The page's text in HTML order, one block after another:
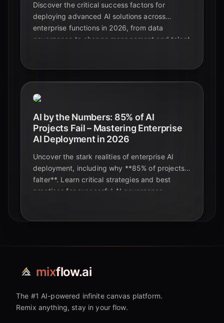
Discover the critical success factors for
deploying advanced AI solutions across
enterprise functions in 2026, from data
governance to change management and talent
AI by the Numbers: 85% of AI
Projects Fail – Mastering Enterprise
AI Deployment in 2026
Uncover the stark realities of enterprise AI
deployment, including why **85% of projects
falter**. Learn critical strategies and best
practices for successful AI governance,
mixflow.ai
The #1 AI-powered infinite canvas platform.
Remix anything, stay in your flow.